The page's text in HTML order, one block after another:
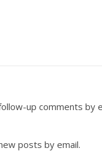
up comments by
posts by email.